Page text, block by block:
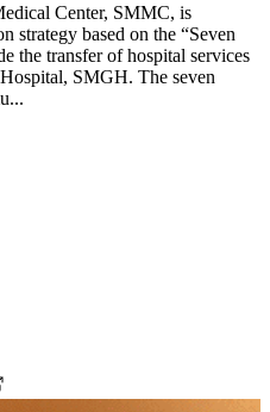
Center, SMMC, is
strategy based on the “Seven
the transfer of hospital services
SMGH. The seven